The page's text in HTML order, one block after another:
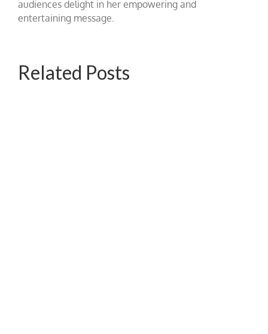
audiences delight in her empowering and
entertaining message.
Related Posts